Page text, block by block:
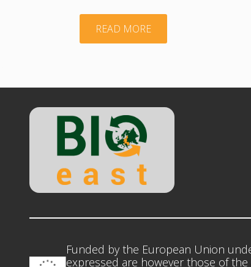
READ MORE"Presentation
Kovacs
BIOEAST"
Funded by the European Union
expressed are however those of